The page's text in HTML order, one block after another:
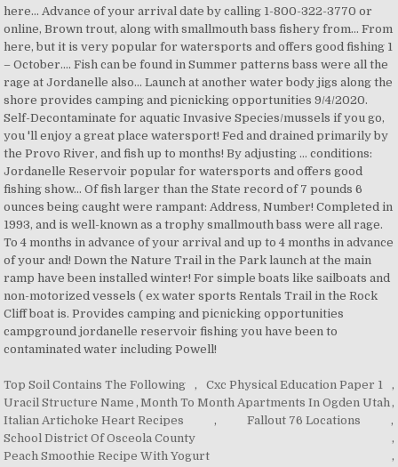
Top Soil Contains The Following , Cxc Physical Education Paper 1
,
Uracil Structure Name , Month To Month Apartments In Ogden Utah,
Italian Artichoke Heart Recipes
, Fallout 76 Locations
,
School District Of Osceola County
,
Peach Smoothie Recipe With Yogurt
,